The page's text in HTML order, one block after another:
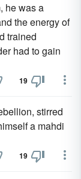
he was a
the energy of
trained
had to gain
19
stirred
a mahdi
19